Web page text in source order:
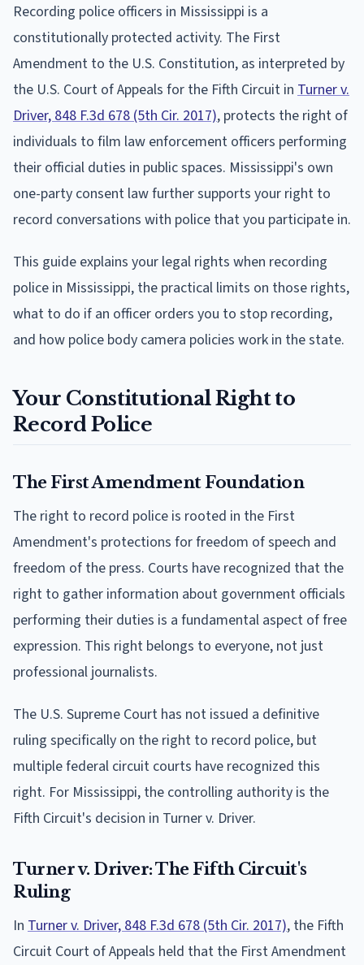
Recording police officers in Mississippi is a
constitutionally protected activity. The First
Amendment to the U.S. Constitution, as interpreted by
the U.S. Court of Appeals for the Fifth Circuit in Turner v.
Driver, 848 F.3d 678 (5th Cir. 2017), protects the right of
individuals to film law enforcement officers performing
their official duties in public spaces. Mississippi's own
one-party consent law further supports your right to
record conversations with police that you participate in.
This guide explains your legal rights when recording
police in Mississippi, the practical limits on those rights,
what to do if an officer orders you to stop recording,
and how police body camera policies work in the state.
Your Constitutional Right to
Record Police
The First Amendment Foundation
The right to record police is rooted in the First
Amendment's protections for freedom of speech and
freedom of the press. Courts have recognized that the
right to gather information about government officials
performing their duties is a fundamental aspect of free
expression. This right belongs to everyone, not just
professional journalists.
The U.S. Supreme Court has not issued a definitive
ruling specifically on the right to record police, but
multiple federal circuit courts have recognized this
right. For Mississippi, the controlling authority is the
Fifth Circuit's decision in Turner v. Driver.
Turner v. Driver: The Fifth Circuit's
Ruling
In Turner v. Driver, 848 F.3d 678 (5th Cir. 2017), the Fifth
Circuit Court of Appeals held that the First Amendment